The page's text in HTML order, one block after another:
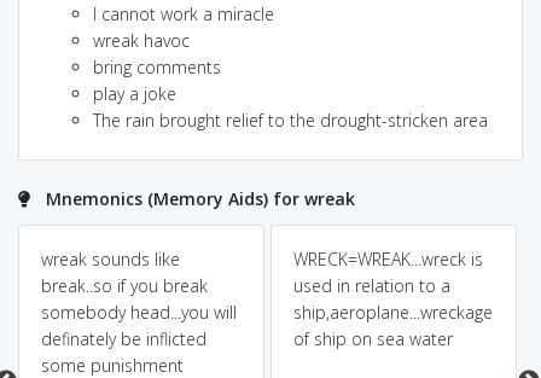
I cannot work a miracle
wreak havoc
bring comments
play a joke
The rain brought relief to the drought-stricken area
Mnemonics (Memory Aids) for wreak
wreak sounds like
break..so if you break
somebody head...you will
definately be inflicted
some punishment
WRECK=WREAK...wreck is
used in relation to a
ship,aeroplane...wreckage
of ship on sea water